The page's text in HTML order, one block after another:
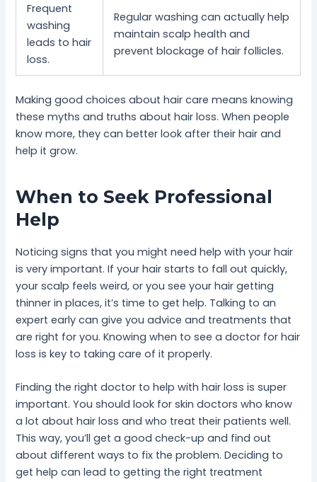
Frequent
washing
leads to hair
loss.
Regular washing can actually help
maintain scalp health and
prevent blockage of hair follicles.
Making good choices about hair care means knowing
these myths and truths about hair loss. When people
know more, they can better look after their hair and
help it grow.
When to Seek Professional
Help
Noticing signs that you might need help with your hair
is very important. If your hair starts to fall out quickly,
your scalp feels weird, or you see your hair getting
thinner in places, it’s time to get help. Talking to an
expert early can give you advice and treatments that
are right for you. Knowing when to see a doctor for hair
loss is key to taking care of it properly.
Finding the right doctor to help with hair loss is super
important. You should look for skin doctors who know
a lot about hair loss and who treat their patients well.
This way, you’ll get a good check-up and find out
about different ways to fix the problem. Deciding to
get help can lead to getting the right treatment